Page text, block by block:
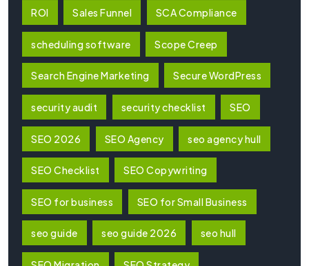
ROI Sales Funnel SCA Compliance
scheduling software Scope Creep
Search Engine Marketing Secure WordPress
security audit security checklist SEO
SEO 2026 SEO Agency seo agency hull
SEO Checklist SEO Copywriting
SEO for business SEO for Small Business
seo guide seo guide 2026 seo hull